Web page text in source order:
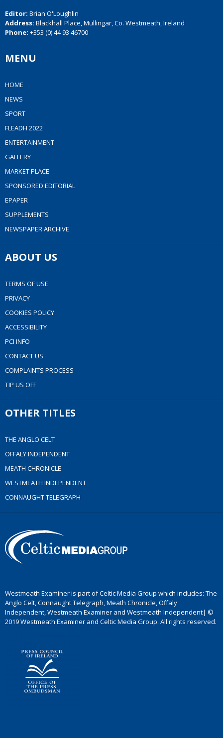
Editor: Brian O'Loughlin
Address: Blackhall Place, Mullingar, Co. Westmeath, Ireland
Phone: +353 (0) 44 93 46700
MENU
HOME
NEWS
SPORT
FLEADH 2022
ENTERTAINMENT
GALLERY
MARKET PLACE
SPONSORED EDITORIAL
EPAPER
SUPPLEMENTS
NEWSPAPER ARCHIVE
ABOUT US
TERMS OF USE
PRIVACY
COOKIES POLICY
ACCESSIBILITY
PCI INFO
CONTACT US
COMPLAINTS PROCESS
TIP US OFF
OTHER TITLES
THE ANGLO CELT
OFFALY INDEPENDENT
MEATH CHRONICLE
WESTMEATH INDEPENDENT
CONNAUGHT TELEGRAPH
Westmeath Examiner is part of Celtic Media Group which includes: The
Anglo Celt, Connaught Telegraph, Meath Chronicle, Offaly
Independent, Westmeath Examiner and Westmeath Independent| ©
2019 Westmeath Examiner and Celtic Media Group. All rights reserved.